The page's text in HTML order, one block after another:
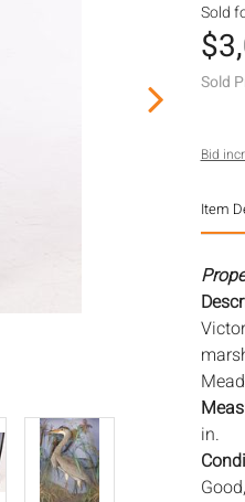
Sold
Sold
Bid
Item
in.